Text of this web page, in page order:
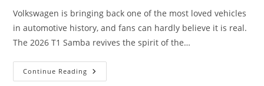
Volkswagen is bringing back one of the most loved vehicles
in automotive history, and fans can hardly believe it is real.
The 2026 T1 Samba revives the spirit of the…
Continue Reading The
LEGEND